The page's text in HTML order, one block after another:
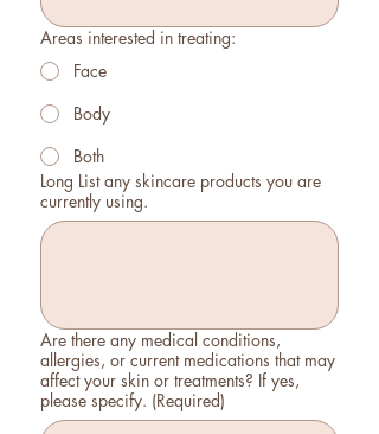
Areas interested in treating:
Face
Body
Both
Long List any skincare products you are
currently using.
Are there any medical conditions,
allergies, or current medications that may
affect your skin or treatments? If yes,
please specify. (Required)